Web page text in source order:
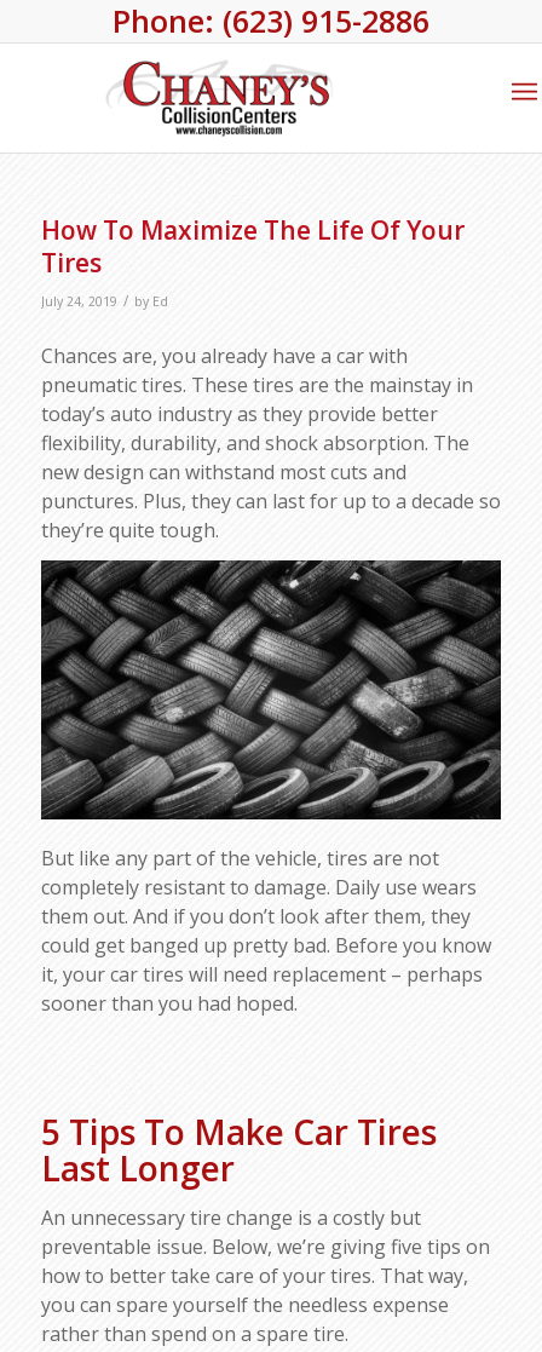
Phone: (623) 915-2886
How To Maximize The Life Of Your
Tires
July 24, 2019 / by Ed
Chances are, you already have a car with
pneumatic tires. These tires are the mainstay in
today’s auto industry as they provide better
flexibility, durability, and shock absorption. The
new design can withstand most cuts and
punctures. Plus, they can last for up to a decade so
they’re quite tough.
But like any part of the vehicle, tires are not
completely resistant to damage. Daily use wears
them out. And if you don’t look after them, they
could get banged up pretty bad. Before you know
it, your car tires will need replacement – perhaps
sooner than you had hoped.
5 Tips To Make Car Tires
Last Longer
An unnecessary tire change is a costly but
preventable issue. Below, we’re giving five tips on
how to better take care of your tires. That way,
you can spare yourself the needless expense
rather than spend on a spare tire.